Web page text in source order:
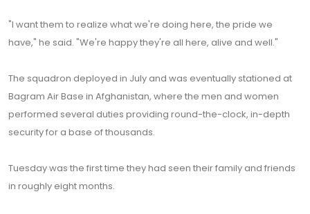
"I want them to realize what we're doing here, the pride we
have," he said. "We're happy they're all here, alive and well."
The squadron deployed in July and was eventually stationed at
Bagram Air Base in Afghanistan, where the men and women
performed several duties providing round-the-clock, in-depth
security for a base of thousands.
Tuesday was the first time they had seen their family and friends
in roughly eight months.